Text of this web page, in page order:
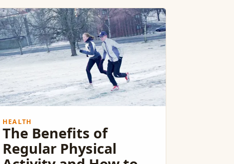
HEALTH
The Benefits of
Regular Physical